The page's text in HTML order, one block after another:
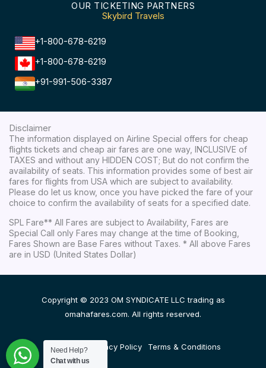
OUR TICKETING PARTNERS
Skybird Travels
+1-800-678-6219
+1-800-678-6219
+91-991-506-3387
Disclaimer
The information displayed on Airline Special offers for cheap
flights tickets and cheap air fares are one way, INCLUSIVE of
TAXES and without any HIDDEN COST; But do not confirm the
availability of seats. This information provides some of best air
fares for flights from USA which are subject to availability.
Please do let us know, once you have picked the fare of your
choice to confirm the availability of seats for a specified date.
SPL Fare** All Fares are subject to Availability, Fares are
Special Call only Fares may change at the time of Booking,
Fares Shown are Base Fares without Taxes. * All above Fares
are in USD (United States Dollar)
Copyright © 2023 OM SYNDICATE LLC trading as
omahafares.com. All rights reserved.
Disclaimer Privacy Policy Terms & Conditions
Need Help?
Chat with us